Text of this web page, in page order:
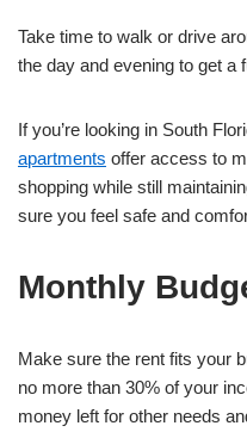
Take time to walk or drive
the day and evening to get a
If you’re looking in South
apartments offer access to
shopping while still
sure you feel safe and
Monthly
Make sure the rent fits your
no more than 30% of your
money left for other needs